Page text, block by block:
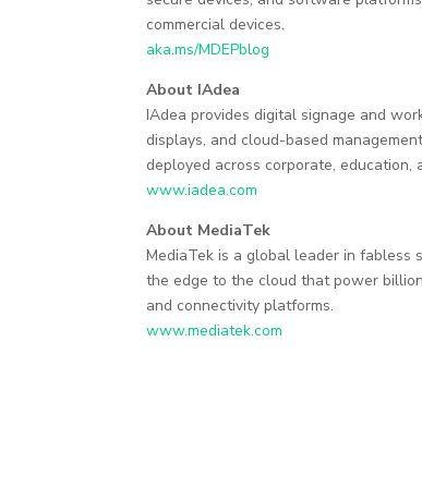
commercial devices.
aka.ms/MDEPblog
About IAdea
IAdea provides digital signage and
displays, and cloud-based
deployed across corporate, education,
www.iadea.com
About MediaTek
MediaTek is a global leader in fabless
the edge to the cloud that power
and connectivity platforms.
www.mediatek.com